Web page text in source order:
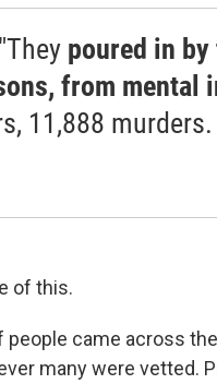
poured in
from mental
11,888
of this.
came across
many were vetted.